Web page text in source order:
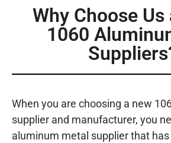
Why Choose Us
1060
When you are choosing a new
supplier and manufacturer, you
aluminum metal supplier that